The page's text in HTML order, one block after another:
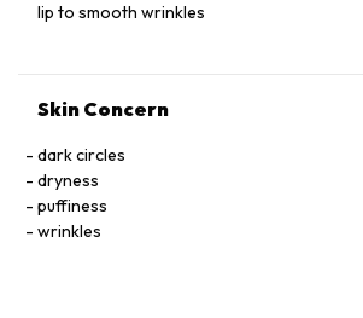
lip to smooth wrinkles
Skin Concern
dark circles
dryness
puffiness
wrinkles